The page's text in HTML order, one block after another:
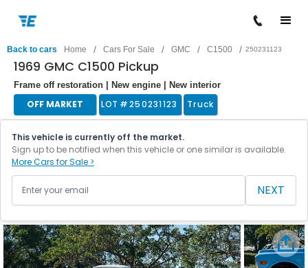
Back to cars Home / Cars For Sale / GMC / C1500 / 250231123
1969 GMC C1500 Pickup
Frame off restoration | New engine | New interior
OFF MARKET LOT #250231123 Truck
This vehicle is currently off the market.
Sign up to be notified when this vehicle or one similar is available.
More Cars for Sale >
NEXT